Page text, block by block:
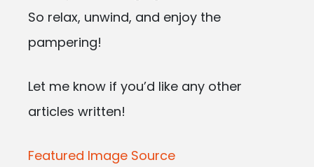
So relax, unwind, and enjoy the
pampering!
Let me know if you’d like any other
articles written!
Featured Image Source